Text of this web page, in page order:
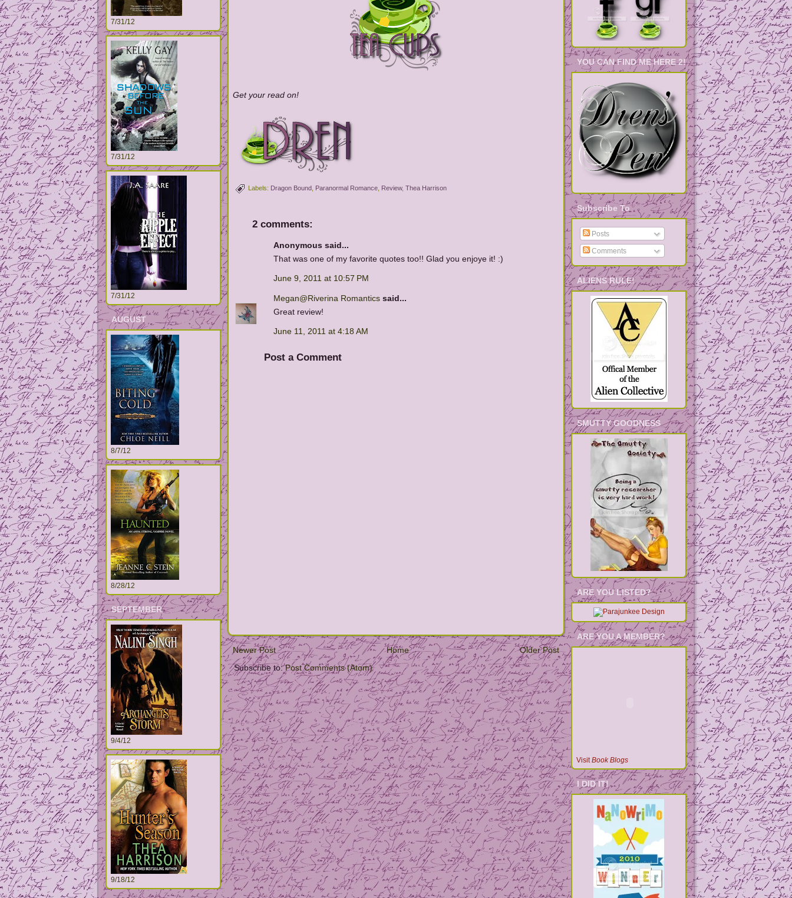
7/31/12
7/31/12
7/31/12
AUGUST
8/7/12
8/28/12
SEPTEMBER
9/4/12
9/18/12
Get your read on!
Labels: Dragon Bound Paranormal Romance Review, Thea Harrison
2 comments:
Anonymous said...
That was one of my favorite quotes too!! Glad you enjoye it! :)
June 9, 2011 at 10:57 PM
Megan@Riverina Romantics said...
Great review!
June 11, 2011 at 4:18 AM
Post a Comment
Newer Post Older Post
Home
Subscribe to:Post Comments (Atom)
YOU CAN FIND ME HERE 2!
Subscribe To
Posts
Comments
ALIENS RULE!
SMUTTY GOODNESS
ARE YOU LISTED?
ARE YOU A MEMBER?
VisitBook Blogs
I DID IT!